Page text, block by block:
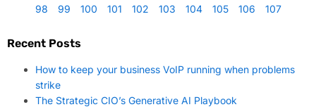
98
99 100 101 102 103 104 105 106 107
Recent Posts
How to keep your business VoIP running when problems
strike
The Strategic CIO’s Generative AI Playbook